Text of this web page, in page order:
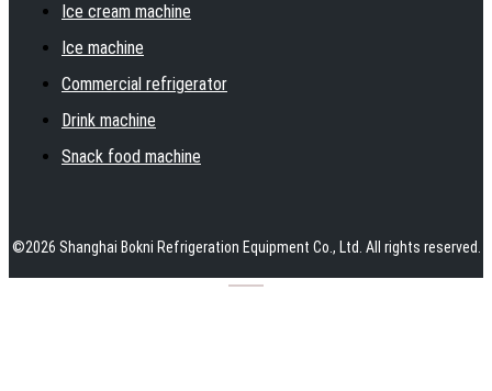
Ice cream machine
Ice machine
Commercial refrigerator
Drink machine
Snack food machine
©2026 Shanghai Bokni Refrigeration Equipment Co., Ltd. All rights reserved.